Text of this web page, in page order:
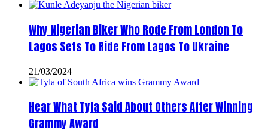
Why Nigerian Biker Who Rode From London To
Lagos Sets To Ride From Lagos To Ukraine
21/03/2024
Hear What Tyla Said About Others After Winning
Grammy Award